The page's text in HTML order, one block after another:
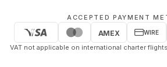
ACCEPTED PAYMENT
AMEX WIRE
VAT not applicable on international charter